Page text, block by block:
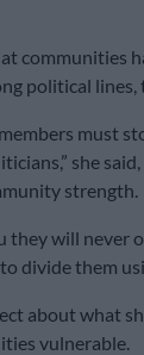
communities
political
must
she
strength.
they will never
divide them
about what
vulnerable.